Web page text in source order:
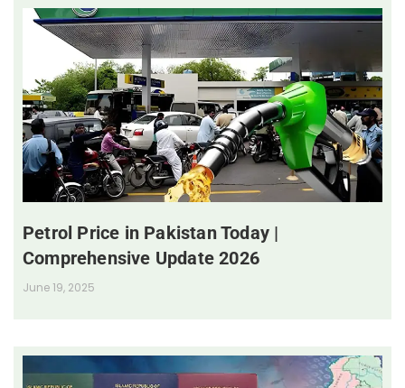
Petrol Price in Pakistan Today |
Comprehensive Update 2026
June 19, 2025